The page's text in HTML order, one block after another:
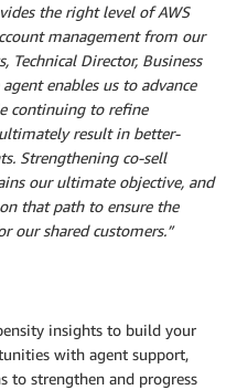
the right level of AWS
management from our
Technical Director, Business
agent enables us to advance
continuing to refine
result in better-
Strengthening co-sell
our ultimate objective, and
that path to ensure the
our shared customers.”
insights to build your
with agent support,
to strengthen and progress